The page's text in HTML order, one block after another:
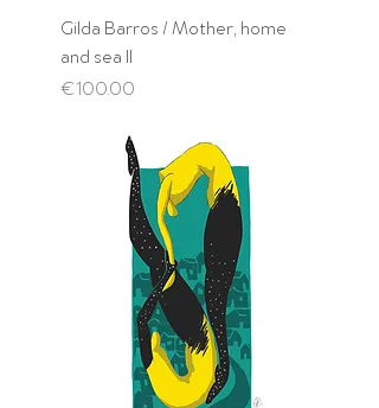
Gilda Barros / Mother, home
and sea II
Price
€100.00